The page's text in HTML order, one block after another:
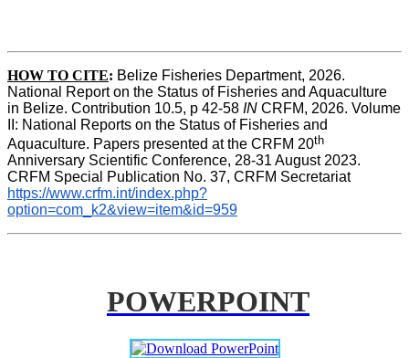
HOW TO CITE: Belize Fisheries Department, 2026.
National Report on the Status of Fisheries and Aquaculture
in Belize. Contribution 10.5, p 42-58 IN CRFM, 2026. Volume
II: National Reports on the Status of Fisheries and
Aquaculture. Papers presented at the CRFM 20th
Anniversary Scientific Conference, 28-31 August 2023.
CRFM Special Publication No. 37, CRFM Secretariat
https://www.crfm.int/index.php?
option=com_k2&view=item&id=959
POWERPOINT